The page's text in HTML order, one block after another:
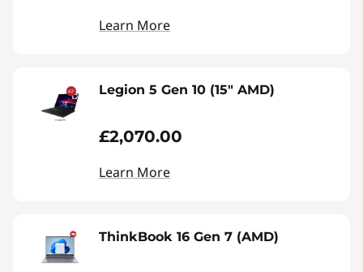
Learn More
Legion 5 Gen 10 (15" AMD)
£2,070.00
Learn More
ThinkBook 16 Gen 7 (AMD)